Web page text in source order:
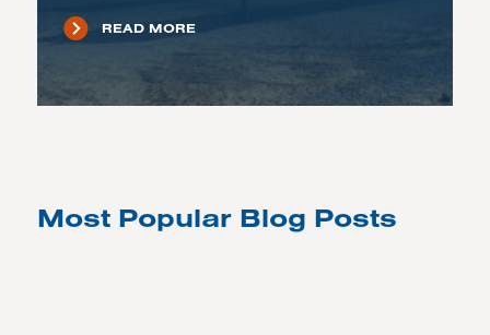
READ MORE
Most Popular Blog Posts